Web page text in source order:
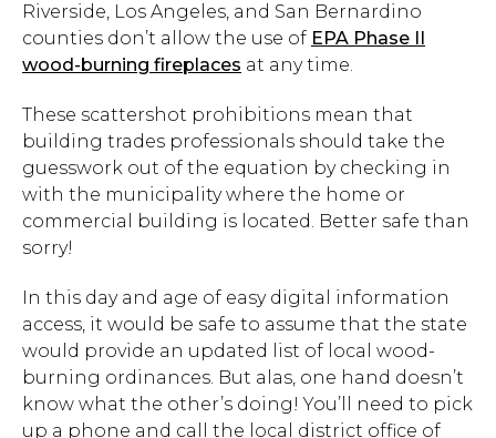
Riverside, Los Angeles, and San Bernardino
counties don’t allow the use of EPA Phase II
wood-burning fireplaces at any time.
These scattershot prohibitions mean that
building trades professionals should take the
guesswork out of the equation by checking in
with the municipality where the home or
commercial building is located. Better safe than
sorry!
In this day and age of easy digital information
access, it would be safe to assume that the state
would provide an updated list of local wood-
burning ordinances. But alas, one hand doesn’t
know what the other’s doing! You’ll need to pick
up a phone and call the local district office of